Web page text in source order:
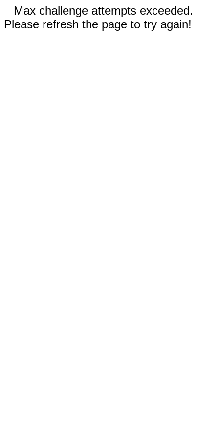
Max challenge attempts exceeded.
Please refresh the page to try again!